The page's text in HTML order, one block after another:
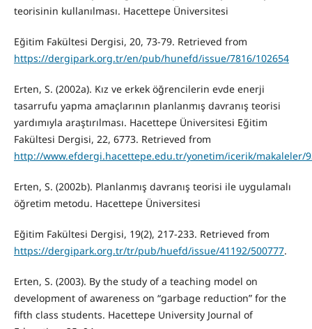
teorisinin kullanılması. Hacettepe Üniversitesi
Eğitim Fakültesi Dergisi, 20, 73-79. Retrieved from
https://dergipark.org.tr/en/pub/hunefd/issue/7816/102654
Erten, S. (2002a). Kız ve erkek öğrencilerin evde enerji
tasarrufu yapma amaçlarının planlanmış davranış teorisi
yardımıyla araştırılması. Hacettepe Üniversitesi Eğitim
Fakültesi Dergisi, 22, 6773. Retrieved from
http://www.efdergi.hacettepe.edu.tr/yonetim/icerik/makaleler/
Erten, S. (2002b). Planlanmış davranış teorisi ile uygulamalı
öğretim metodu. Hacettepe Üniversitesi
Eğitim Fakültesi Dergisi, 19(2), 217-233. Retrieved from
https://dergipark.org.tr/tr/pub/huefd/issue/41192/500777.
Erten, S. (2003). By the study of a teaching model on
development of awareness on “garbage reduction” for the
fifth class students. Hacettepe University Journal of